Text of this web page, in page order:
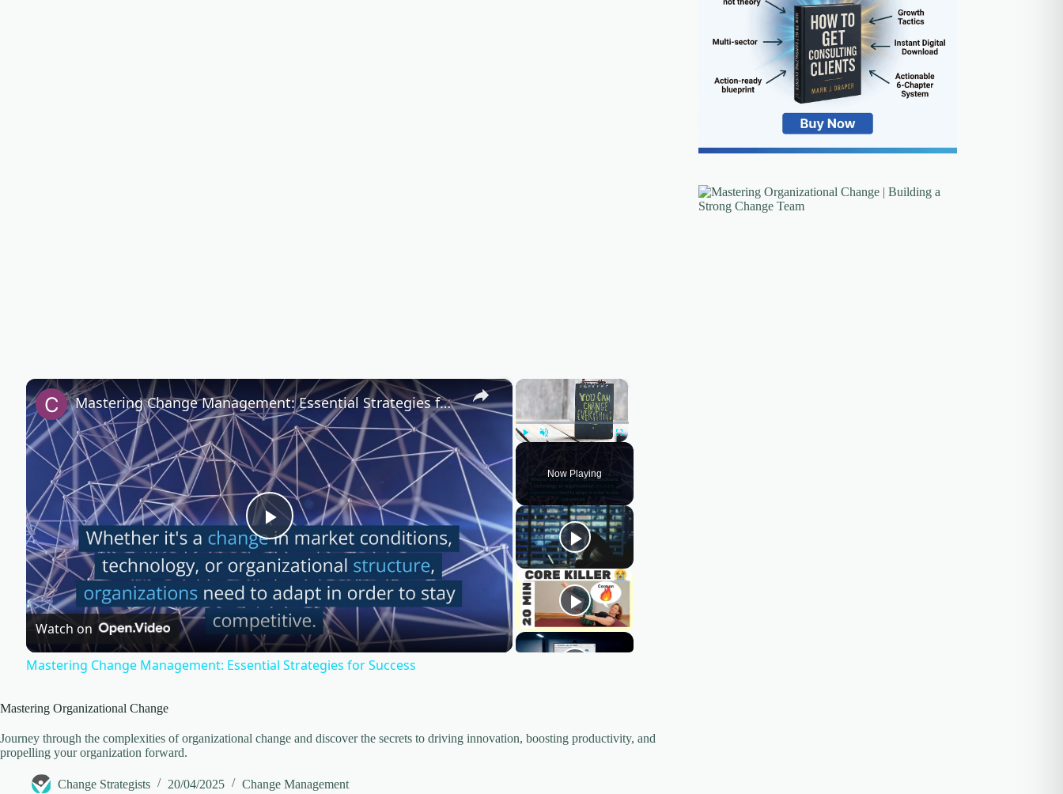
×
Unmute Fullscreen
Now Playing
×
P
l
a
V
i
Mastering Change Management: Essential Strategies for Success
Watch on
Mastering Change Management: Essential Strategies for Success
Mastering Organizational Change
Journey through the complexities of organizational change and discover the secrets to driving innovation, boosting productivity, and
propelling your organization forward.
Change Strategists 20/04/2025 Change Management